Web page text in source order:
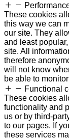
These cookies
this way we can
our site. They
and least
site. All
therefore
will not know
be able to
Functional
These cookies
functionality and
us or by third-
to our pages. If
these services